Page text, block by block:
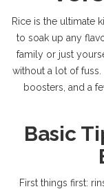
Rice is the ultimate
to soak up any
family or just
without a lot of
boosters, and a
Basic
First things first: